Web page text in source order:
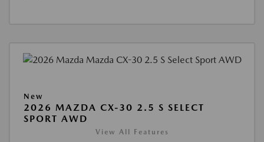
New
2026 MAZDA CX-30 2.5 S SELECT
SPORT AWD
View All Features